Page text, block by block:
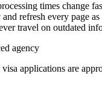
times change
refresh every page
travel on outdated
agency
applications are